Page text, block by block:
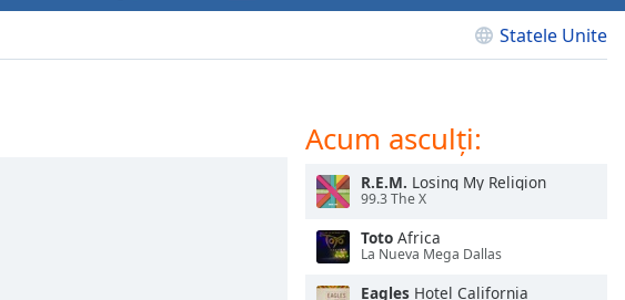
Statele Unite
Acum asculți:
R.E.M. Losing My Religion
99.3 The X
Toto Africa
La Nueva Mega Dallas
Eagles Hotel California